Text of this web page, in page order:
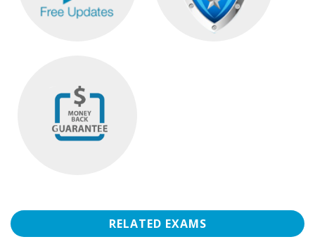
RELATED EXAMS